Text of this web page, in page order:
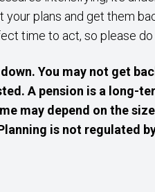
plans and get them
time to act, so please do
You may not get
A pension is a long-
may depend on the
is not regulated